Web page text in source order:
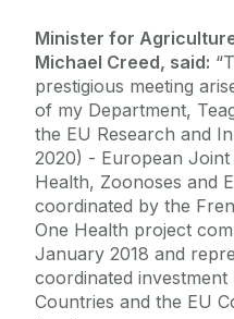
Minister for
Michael Creed, said:
prestigious meeting
of my Department,
the EU Research and
2020) - European
Health, Zoonoses and
coordinated by the
One Health project
January 2018 and
coordinated investment
Countries and the EU